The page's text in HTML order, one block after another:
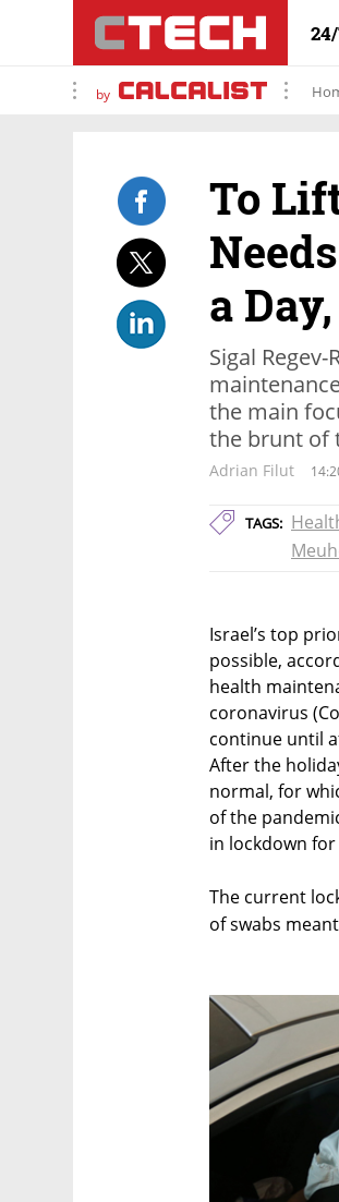
by
To
a
Sigal
the main
the brunt of
Adrian Filut
TAGS:
Israel’s top
possible,
health
coronavirus
continue until
After the
normal, for
of the
in lockdown
The current
of swabs